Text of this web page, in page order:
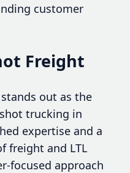
customer
Freight
out as the
trucking in
expertise and a
freight and LTL
focused approach